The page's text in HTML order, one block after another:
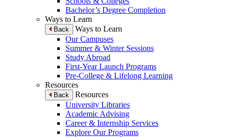
Bachelor’s Degree Completion
Ways to Learn
Back
Ways to Learn
Our Campuses
Summer & Winter Sessions
Study Abroad
First-Year Launch Programs
Pre-College & Lifelong Learning
Resources
Back
Resources
University Libraries
Academic Advising
Career & Internship Services
Explore Our Programs